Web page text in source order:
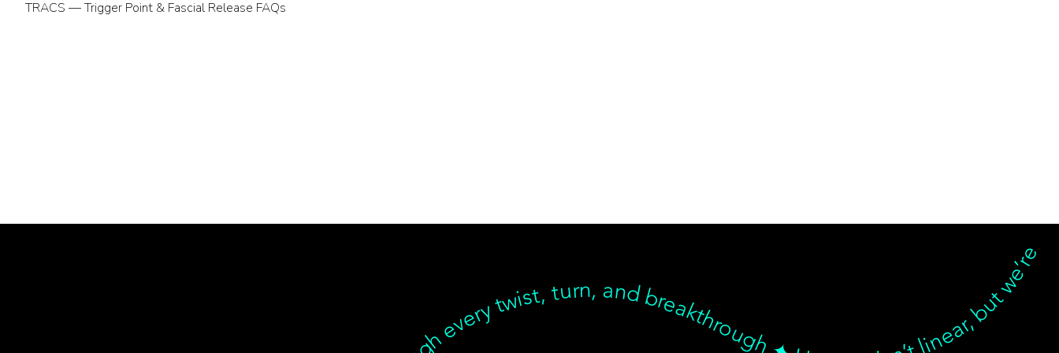
TRACS — Trigger Point & Fascial Release FAQs